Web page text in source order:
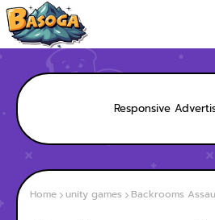
Responsive
Home unity games Backrooms